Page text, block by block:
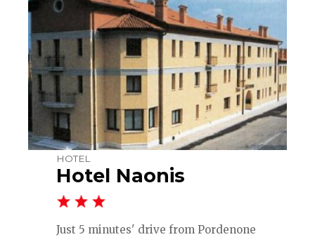
HOTEL
Hotel Naonis
Just 5 minutes' drive from Pordenone